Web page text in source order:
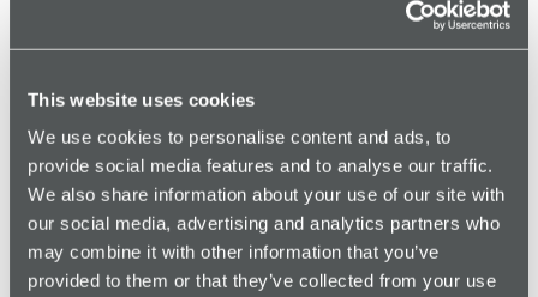
This website uses cookies
We use cookies to personalise content and ads, to
provide social media features and to analyse our traffic.
We also share information about your use of our site with
our social media, advertising and analytics partners who
may combine it with other information that you’ve
provided to them or that they’ve collected from your use
More Genuine Alarms
Browse all Genuine Alarms